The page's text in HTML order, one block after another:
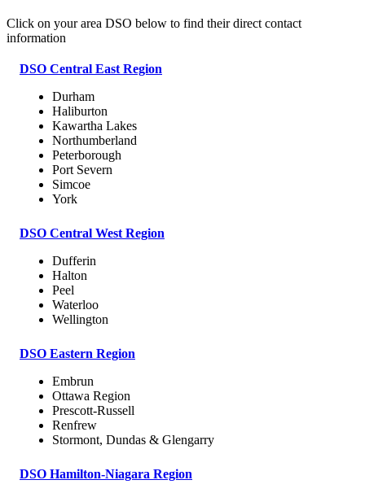
Click on your area DSO below to find their direct contact
information
DSO Central East Region
Durham
Haliburton
Kawartha Lakes
Northumberland
Peterborough
Port Severn
Simcoe
York
DSO Central West Region
Dufferin
Halton
Peel
Waterloo
Wellington
DSO Eastern Region
Embrun
Ottawa Region
Prescott-Russell
Renfrew
Stormont, Dundas & Glengarry
DSO Hamilton-Niagara Region